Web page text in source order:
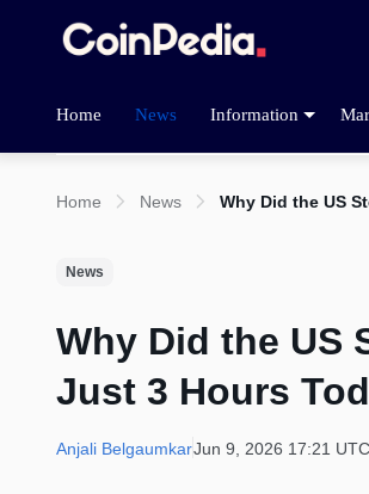
Home News Information
Home News Why Did the US
News
Why Did the US
Just 3 Hours
Anjali BelgaumkarJun 9, 2026 17:21 UTC